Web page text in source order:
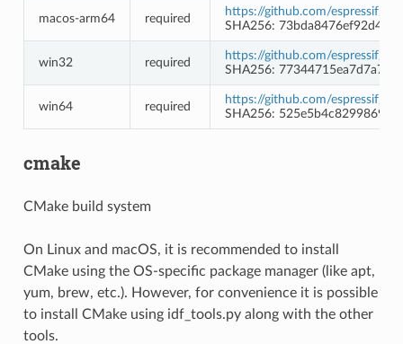
macos-arm64 required
https://github.com/espressif/
SHA256:
win32 required
https://github.com/espressif/
SHA256:
win64 required
https://github.com/espressif/
SHA256:
cmake
CMake build system
On Linux and macOS, it is recommended to install
CMake using the OS-specific package manager (like apt,
yum, brew, etc.). However, for convenience it is possible
to install CMake using idf_tools.py along with the other
tools.